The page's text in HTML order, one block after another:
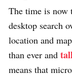
The time is now
desktop search
location and
than ever and
means that